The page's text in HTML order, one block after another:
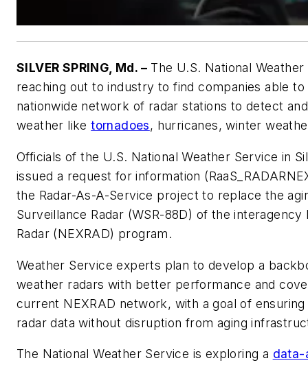
SILVER SPRING, Md. – The U.S. National
reaching out to industry to find companies able to
nationwide network of radar stations to detect
weather liketornadoes, hurricanes, winter
Officials of the U.S. National Weather Service in
issued a request for information
the Radar-As-A-Service project to replace the
Surveillance Radar (WSR-88D) of the interagency
Radar (NEXRAD) program.
Weather Service experts plan to develop a
weather radars with better performance and
current NEXRAD network, with a goal of
radar data without disruption from aging
The National Weather Service is exploring a data-